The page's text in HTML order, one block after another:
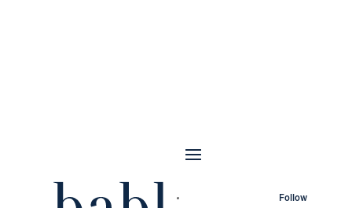
Follow